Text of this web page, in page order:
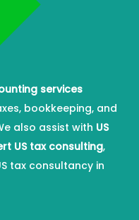
services
bookkeeping, and
also assist with US
US tax consulting,
tax consultancy in